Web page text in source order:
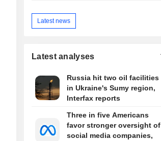
Latest news
Latest analyses
Russia hit two oil facilities
in Ukraine's Sumy region,
Interfax reports
Three in five Americans
favor stronger oversight of
social media companies,